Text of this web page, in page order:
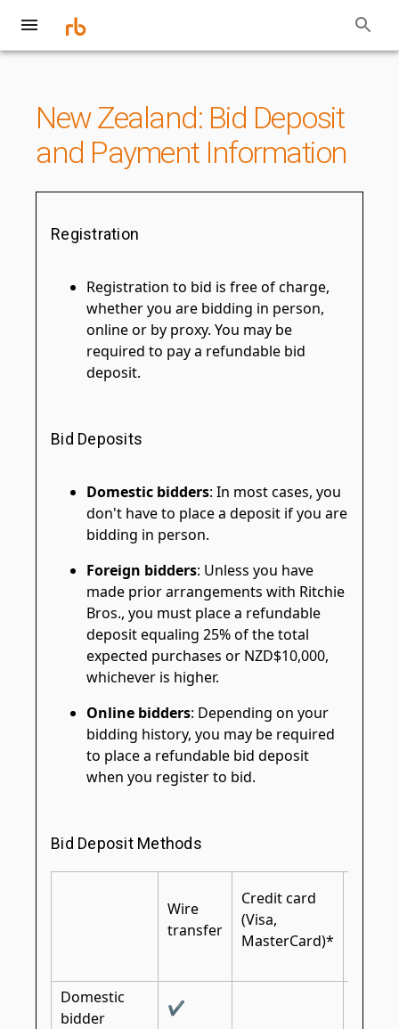
New Zealand: Bid Deposit
and Payment Information
Registration
Registration to bid is free of charge,
whether you are bidding in person,
online or by proxy. You may be
required to pay a refundable bid
deposit.
Bid Deposits
Domestic bidders: In most cases, you
don't have to place a deposit if you are
bidding in person.
Foreign bidders: Unless you have
made prior arrangements with Ritchie
Bros., you must place a refundable
deposit equaling 25% of the total
expected purchases or NZD$10,000,
whichever is higher.
Online bidders: Depending on your
bidding history, you may be required
to place a refundable bid deposit
when you register to bid.
Bid Deposit Methods
Wire
transfer
Credit card
(Visa,
MasterCard)*
Domestic
bidder
✔